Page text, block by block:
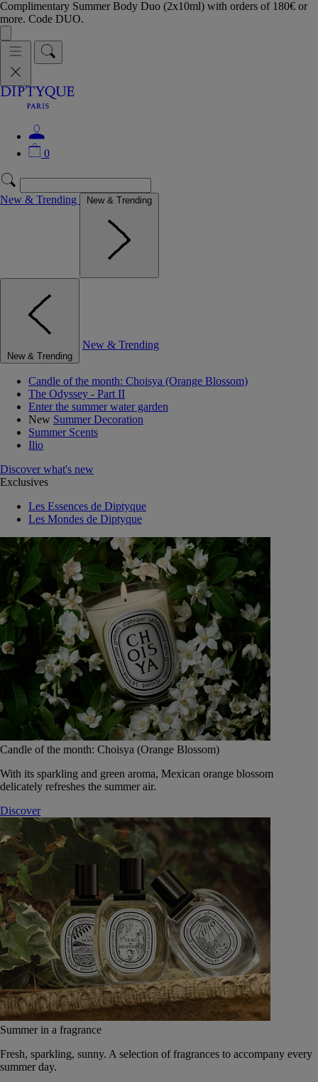
Complimentary Summer Body Duo (2x10ml) with orders of 180€ or
more. Code DUO.
0
New & Trending New & Trending
New & Trending
New & Trending
Candle of the month: Choisya (Orange Blossom)
The Odyssey - Part II
Enter the summer water garden
New Summer Decoration
Summer Scents
Ilio
Discover what's new
Exclusives
Les Essences de Diptyque
Les Mondes de Diptyque
Candle of the month: Choisya (Orange Blossom)
With its sparkling and green aroma, Mexican orange blossom
delicately refreshes the summer air.
Discover
Summer in a fragrance
Fresh, sparkling, sunny. A selection of fragrances to accompany every
summer day.